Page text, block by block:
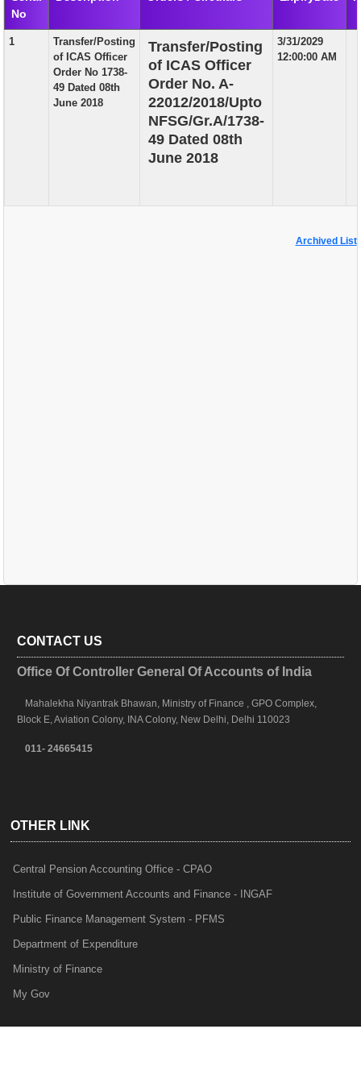
PUBLICATION
GRIEVANCE AND RTI
TENDER
ORDER & CIRCULARS
No
1
Transfer/Posting
of ICAS Officer
Order No 1738-
49 Dated 08th
June 2018
Transfer/Posting
of ICAS Officer
Order No. A-
22012/2018/Upto
NFSG/Gr.A/1738-
49 Dated 08th
June 2018
3/31/2029
12:00:00 AM
Archived List
CONTACT US
Office Of Controller General Of Accounts of India
Mahalekha Niyantrak Bhawan, Ministry of Finance , GPO Complex,
Block E, Aviation Colony, INA Colony, New Delhi, Delhi 110023
011- 24665415
OTHER LINK
Central Pension Accounting Office - CPAO
Institute of Government Accounts and Finance - INGAF
Public Finance Management System - PFMS
Department of Expenditure
Ministry of Finance
My Gov